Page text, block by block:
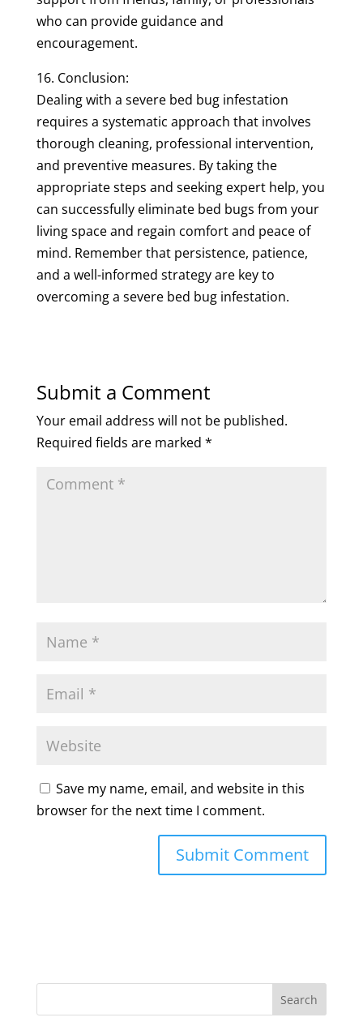
who can provide guidance and
encouragement.
16. Conclusion:
Dealing with a severe bed bug infestation
requires a systematic approach that involves
thorough cleaning, professional intervention,
and preventive measures. By taking the
appropriate steps and seeking expert help, you
can successfully eliminate bed bugs from your
living space and regain comfort and peace of
mind. Remember that persistence, patience,
and a well-informed strategy are key to
overcoming a severe bed bug infestation.
Submit a Comment
Your email address will not be published.
Required fields are marked *
Save my name, email, and website in this
browser for the next time I comment.